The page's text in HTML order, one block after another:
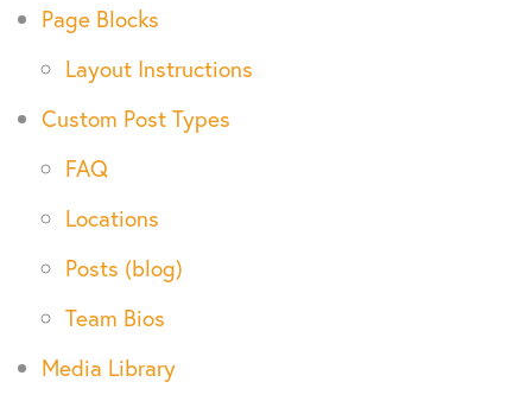
Page Blocks
Layout Instructions
Custom Post Types
FAQ
Locations
Posts (blog)
Team Bios
Media Library